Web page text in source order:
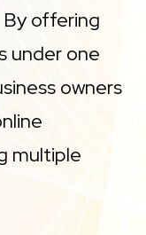
offering
under one
owners
multiple